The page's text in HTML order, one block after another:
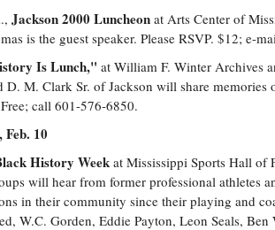
Jackson 2000 Luncheon at Arts Center of
is the guest speaker. Please RSVP. $12; e-
Is Lunch," at William F. Winter Archives
D. M. Clark Sr. of Jackson will share
call 601-576-6850.
Feb. 10
History Weekat Mississippi Sports Hall of
will hear from former professional athletes
in their community since their playing and
W.C. Gorden, Eddie Payton, Leon Seals,